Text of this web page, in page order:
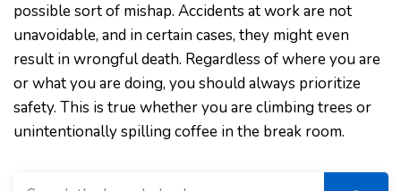
possible sort of mishap. Accidents at work are not
unavoidable, and in certain cases, they might even
result in wrongful death. Regardless of where you are
or what you are doing, you should always prioritize
safety. This is true whether you are climbing trees or
unintentionally spilling coffee in the break room.